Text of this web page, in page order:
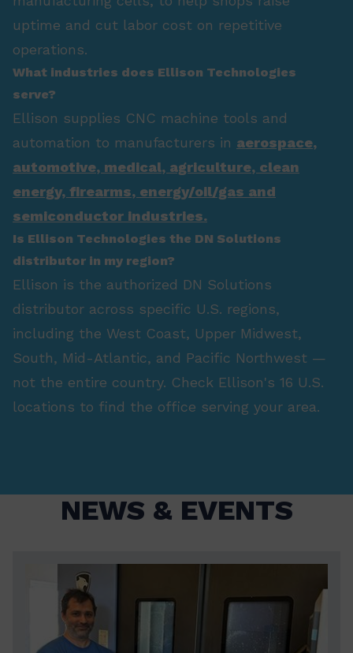
uptime and cut labor cost on repetitive
operations.
What industries does Ellison Technologies
serve?
Ellison supplies CNC machine tools and
automation to manufacturers in aerospace,
automotive, medical, agriculture, clean
energy, firearms, energy/oil/gas and
semiconductor industries.
Is Ellison Technologies the DN Solutions
distributor in my region?
Ellison is the authorized DN Solutions
distributor across specific U.S. regions,
including the West Coast, Upper Midwest,
South, Mid-Atlantic, and Pacific Northwest —
not the entire country. Check Ellison's 16 U.S.
locations to find the office serving your area.
NEWS & EVENTS